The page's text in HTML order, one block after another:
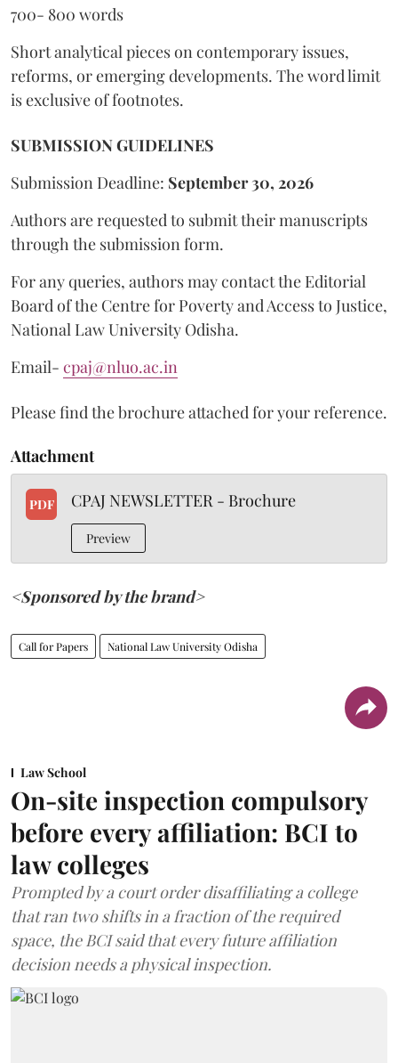
700- 800 words
Short analytical pieces on contemporary issues,
reforms, or emerging developments. The word limit
is exclusive of footnotes.
SUBMISSION GUIDELINES
Submission Deadline: September 30, 2026
Authors are requested to submit their manuscripts
through the submission form.
For any queries, authors may contact the Editorial
Board of the Centre for Poverty and Access to Justice,
National Law University Odisha.
Email- cpaj@nluo.ac.in
Please find the brochure attached for your reference.
Attachment
PDF CPAJ NEWSLETTER - Brochure
Preview
<Sponsored by the brand>
Call for Papers National Law University Odisha
Law School
On-site inspection compulsory
before every affiliation: BCI to
law colleges
Prompted by a court order disaffiliating a college
that ran two shifts in a fraction of the required
space, the BCI said that every future affiliation
decision needs a physical inspection.